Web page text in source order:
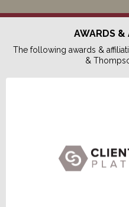
AWARDS &
The following awards &
&